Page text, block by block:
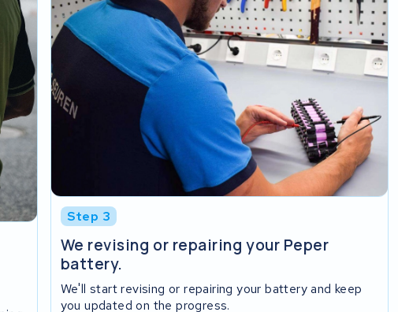
Step 3
We revising or repairing your Peper
battery.
We'll start revising or repairing your battery and keep
you updated on the progress.